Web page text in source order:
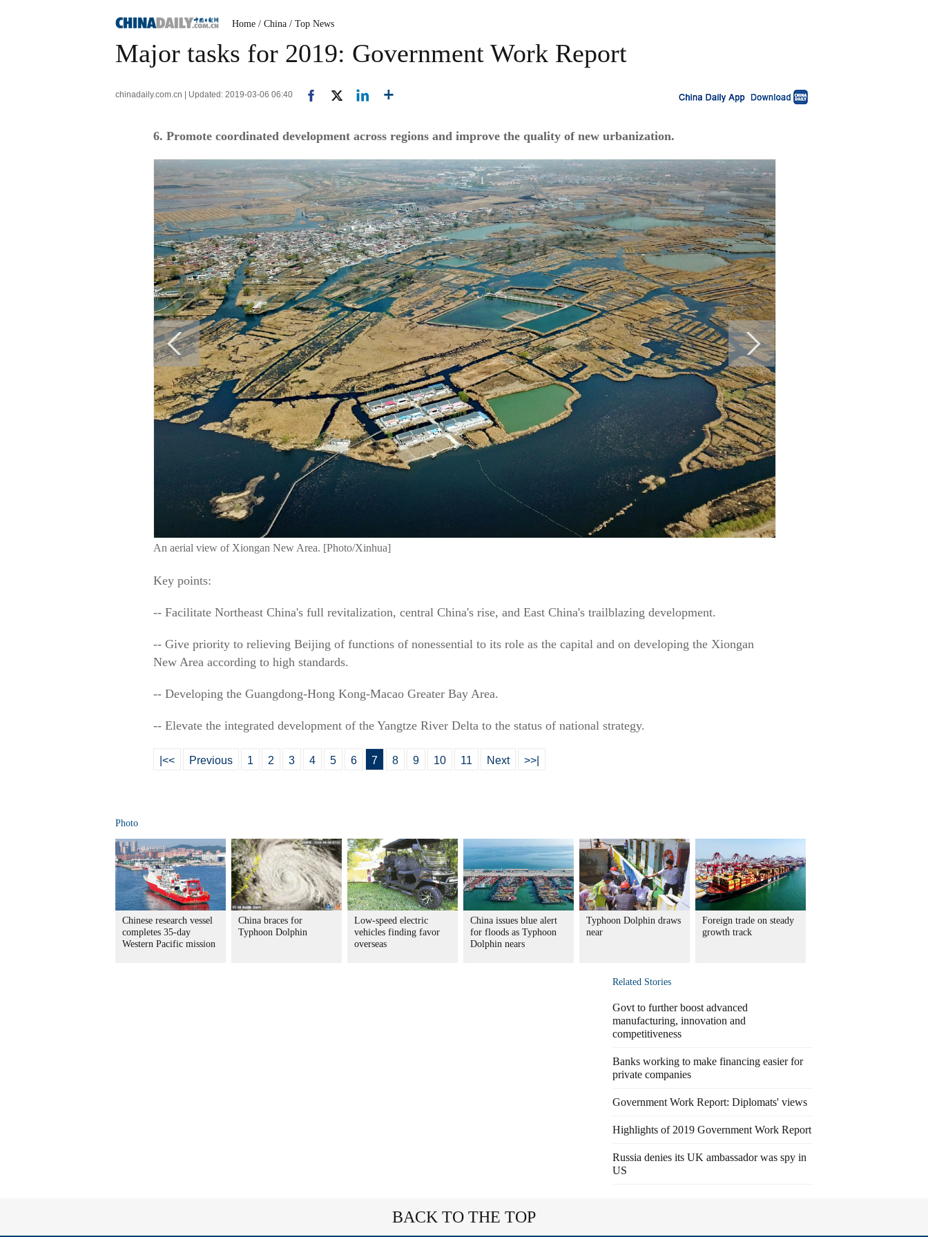
Home / China / Top News
Major tasks for 2019: Government Work Report
chinadaily.com.cn | Updated: 2019-03-06 06:40
6. Promote coordinated development across regions and improve the quality of new urbanization.
An aerial view of Xiongan New Area. [Photo/Xinhua]
Key points:
-- Facilitate Northeast China's full revitalization, central China's rise, and East China's trailblazing development.
-- Give priority to relieving Beijing of functions of nonessential to its role as the capital and on developing the Xiongan
New Area according to high standards.
-- Developing the Guangdong-Hong Kong-Macao Greater Bay Area.
-- Elevate the integrated development of the Yangtze River Delta to the status of national strategy.
|<< Previous 1 2 3 4 5 6 7 8 9 10 11 Next >>|
Photo
Chinese research vessel
completes 35-day
Western Pacific mission
China braces for
Typhoon Dolphin
Low-speed electric
vehicles finding favor
overseas
China issues blue alert
for floods as Typhoon
Dolphin nears
Typhoon Dolphin draws
near
Foreign trade on steady
growth track
Related Stories
Govt to further boost advanced
manufacturing, innovation and
competitiveness
Banks working to make financing easier for
private companies
Government Work Report: Diplomats' views
Highlights of 2019 Government Work Report
Russia denies its UK ambassador was spy in
US
BACK TO THE TOP